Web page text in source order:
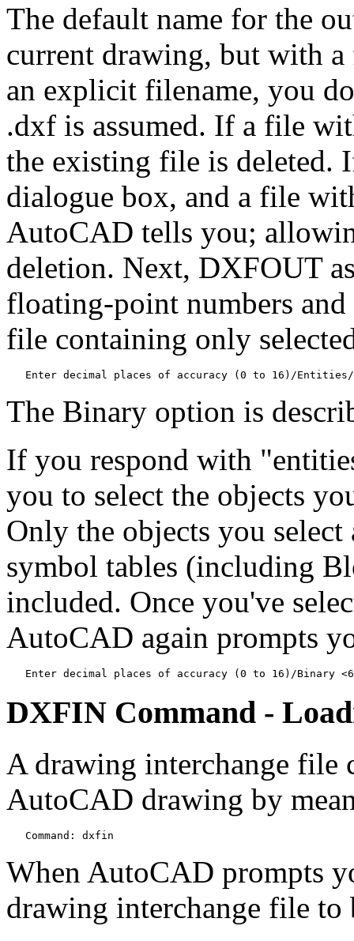
The default name for the
current drawing, but with
an explicit filename, you
.dxf is assumed. If a file
the existing file is deleted.
dialogue box, and a file
AutoCAD tells you;
deletion. Next, DXFOUT
floating-point numbers
file containing only
Enter decimal places of accuracy (0 to 16)/
The Binary option is
If you respond with
you to select the objects
Only the objects you
symbol tables (including
included. Once you've
AutoCAD again prompts
Enter decimal places of accuracy (0 to 16)/Binary
DXFIN Command -
A drawing interchange file
AutoCAD drawing by
   Command: dxfin
When AutoCAD prompts
drawing interchange file to